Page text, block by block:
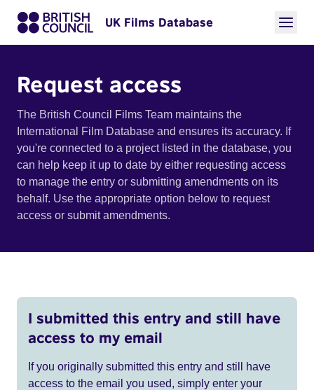
UK Films Database
Request access
The British Council Films Team maintains the
International Film Database and ensures its accuracy. If
you're connected to a project listed in the database, you
can help keep it up to date by either requesting access
to manage the entry or submitting amendments on its
behalf. Use the appropriate option below to request
access or submit amendments.
I submitted this entry and still have
access to my email
If you originally submitted this entry and still have
access to the email you used, simply enter your